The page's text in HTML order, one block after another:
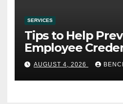
SERVICES
Tips to Help
Employee
AUGUST 4, 2026